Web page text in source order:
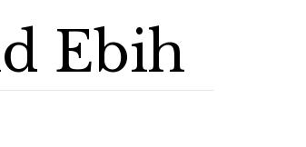
Ebih